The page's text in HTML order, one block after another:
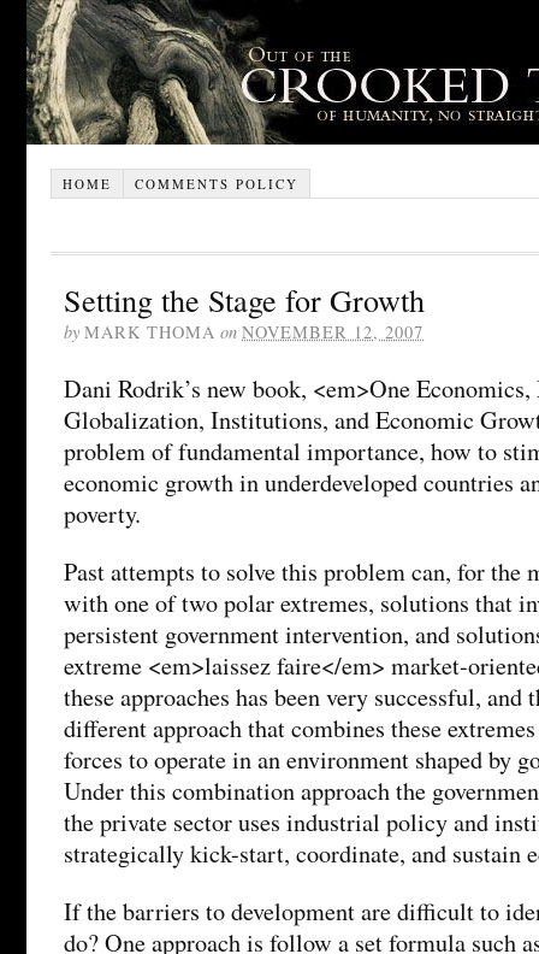
HOME COMMENTS POLICY
Setting the Stage for Growth
by MARK THOMA on NOVEMBER 12, 2007
Dani Rodrik’s new book, <em>One
Globalization, Institutions, and Economic
problem of fundamental importance, how to
economic growth in underdeveloped countries
poverty.
Past attempts to solve this problem can, for the
with one of two polar extremes, solutions that
persistent government intervention, and
extreme <em>laissez faire</em> market-
these approaches has been very successful, and
different approach that combines these
forces to operate in an environment shaped by
Under this combination approach the
the private sector uses industrial policy and
strategically kick-start, coordinate, and sustain
If the barriers to development are difficult to
do? One approach is follow a set formula such